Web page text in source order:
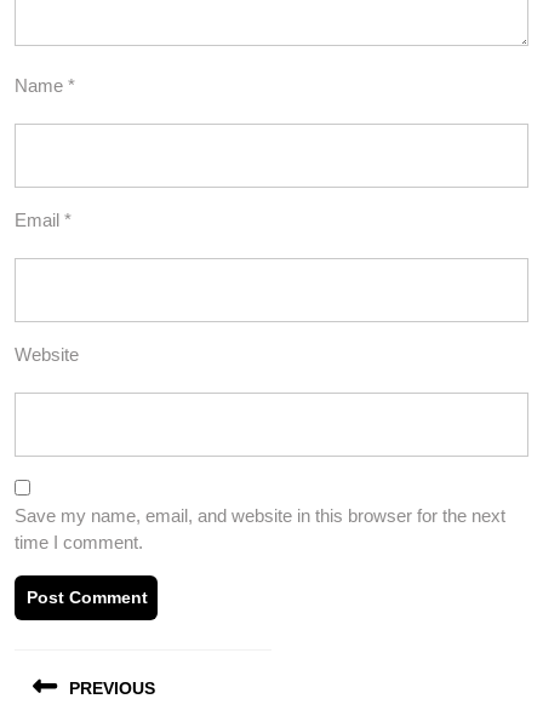
Name *
Email *
Website
Save my name, email, and website in this browser for the next
time I comment.
navigation
PREVIOUS